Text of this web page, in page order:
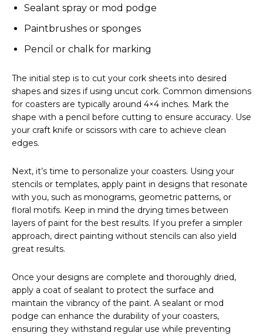
Sealant spray or mod podge
Paintbrushes or sponges
Pencil or chalk for marking
The initial step is to cut your cork sheets into desired
shapes and sizes if using uncut cork. Common dimensions
for coasters are typically around 4×4 inches. Mark the
shape with a pencil before cutting to ensure accuracy. Use
your craft knife or scissors with care to achieve clean
edges.
Next, it’s time to personalize your coasters. Using your
stencils or templates, apply paint in designs that resonate
with you, such as monograms, geometric patterns, or
floral motifs. Keep in mind the drying times between
layers of paint for the best results. If you prefer a simpler
approach, direct painting without stencils can also yield
great results.
Once your designs are complete and thoroughly dried,
apply a coat of sealant to protect the surface and
maintain the vibrancy of the paint. A sealant or mod
podge can enhance the durability of your coasters,
ensuring they withstand regular use while preventing